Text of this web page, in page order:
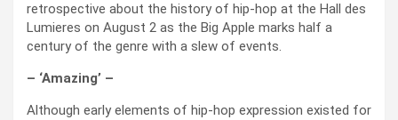
retrospective about the history of hip-hop at the Hall des
Lumieres on August 2 as the Big Apple marks half a
century of the genre with a slew of events.
– ‘Amazing’ –
Although early elements of hip-hop expression existed for